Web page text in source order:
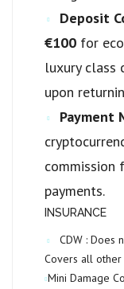
Deposit
€100 for
luxury class
upon
Payment
commission
payments.
INSURANCE
CDW : Does
Covers all
Mini Damage